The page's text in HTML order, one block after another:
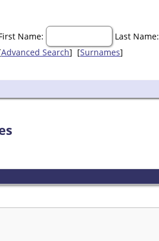
Name:
Last Name:
Advanced Search] [Surnames]